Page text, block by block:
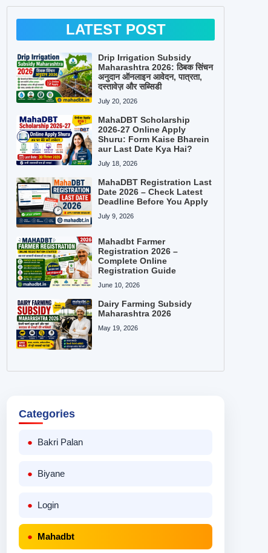
LATEST POST
Drip Irrigation Subsidy
Maharashtra 2026: ठिबक सिंचन
अनुदान ऑनलाइन आवेदन, पात्रता,
दस्तावेज़ और सब्सिडी
July 20, 2026
MahaDBT Scholarship
2026-27 Online Apply
Shuru: Form Kaise Bharein
aur Last Date Kya Hai?
July 18, 2026
MahaDBT Registration Last
Date 2026 – Check Latest
Deadline Before You Apply
July 9, 2026
Mahadbt Farmer
Registration 2026 –
Complete Online
Registration Guide
June 10, 2026
Dairy Farming Subsidy
Maharashtra 2026
May 19, 2026
Categories
Bakri Palan
Biyane
Login
Mahadbt